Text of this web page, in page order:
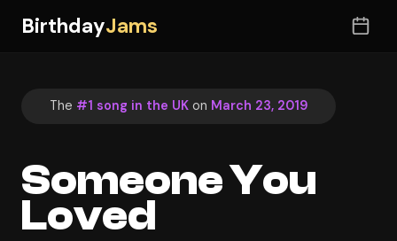
BirthdayJams
The #1 song in the UK on March 23, 2019
Someone You
Loved